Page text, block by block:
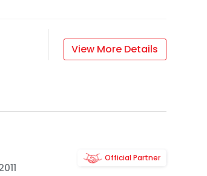
View More Details
Official Partner